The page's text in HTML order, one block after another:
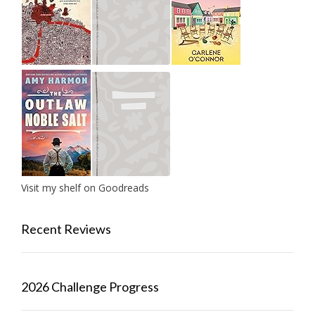
Visit my shelf on Goodreads
Recent Reviews
2026 Challenge Progress